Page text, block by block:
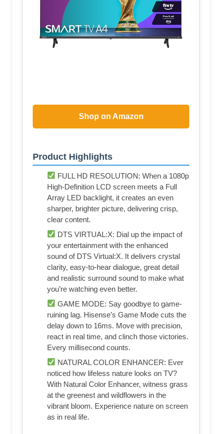
Shop on Amazon
Product Highlights
FULL HD RESOLUTION: When a 1080p
High-Definition LCD screen meets a Full
Array LED backlight, it creates an even
sharper, brighter picture, delivering crisp,
clear content.
DTS VIRTUAL:X: Dial up the impact of
your entertainment with the enhanced
sound of DTS Virtual:X. It delivers crystal
clarity, easy-to-hear dialogue, great detail
and realistic surround sound to make what
you’re watching even better.
GAME MODE: Say goodbye to game-
ruining lag. Hisense’s Game Mode cuts the
delay down to 16ms. Move with precision,
react in real time, and clinch those victories.
Every millisecond counts.
NATURAL COLOR ENHANCER: Ever
noticed how lifeless nature looks on TV?
With Natural Color Enhancer, witness grass
at the greenest and wildflowers in the
vibrant bloom. Experience nature on screen
as in real life.